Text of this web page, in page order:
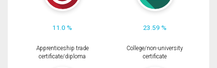
11.0 % 23.59 %
Apprenticeship trade
certificate/diploma
College/non-university
certificate